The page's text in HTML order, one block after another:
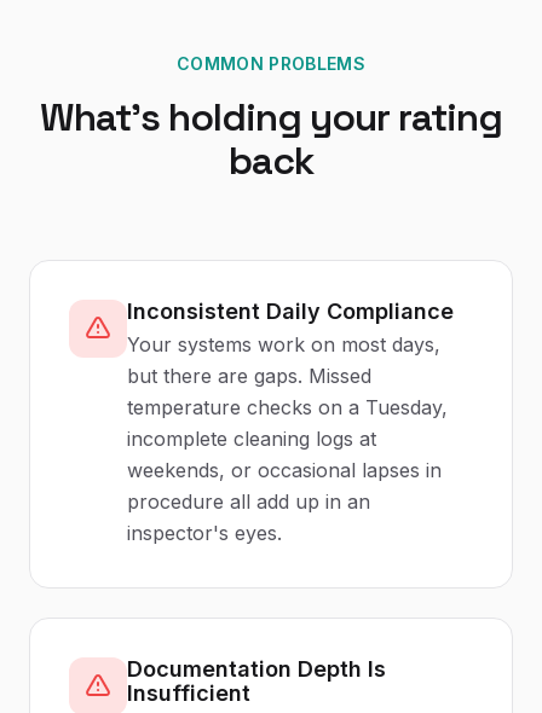
COMMON PROBLEMS
What's holding your rating
back
Inconsistent Daily Compliance
Your systems work on most days,
but there are gaps. Missed
temperature checks on a Tuesday,
incomplete cleaning logs at
weekends, or occasional lapses in
procedure all add up in an
inspector's eyes.
Documentation Depth Is
Insufficient